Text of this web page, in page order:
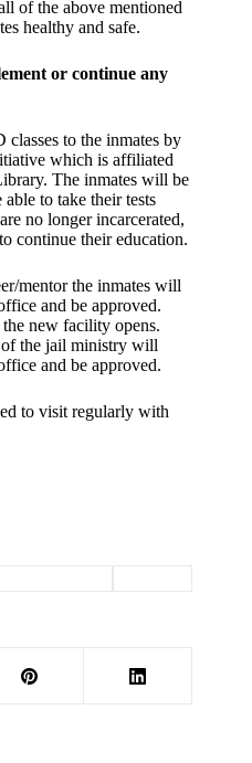
of the above mentioned
healthy and safe.
or continue any
to the inmates by
which is affiliated
The inmates will be
to take their tests
no longer incarcerated,
continue their education.
mentor the inmates will
and be approved.
new facility opens.
the jail ministry will
and be approved.
to visit regularly with